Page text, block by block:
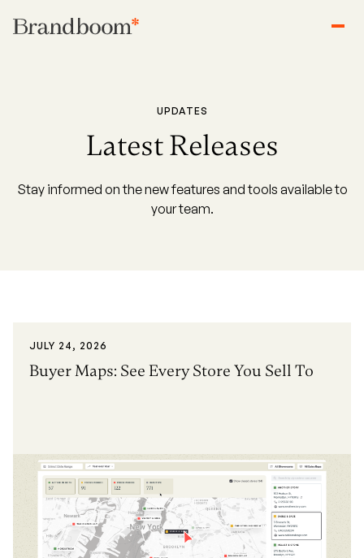
UPDATES
Latest Releases
Stay informed on the new features and tools available to
your team.
JULY 24, 2026
Buyer Maps: See Every Store You Sell To